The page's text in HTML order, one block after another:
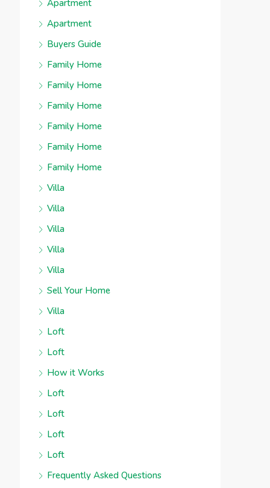
Apartment
Apartment
Buyers Guide
Family Home
Family Home
Family Home
Family Home
Family Home
Family Home
Villa
Villa
Villa
Villa
Villa
Sell Your Home
Villa
Loft
Loft
How it Works
Loft
Loft
Loft
Loft
Frequently Asked Questions